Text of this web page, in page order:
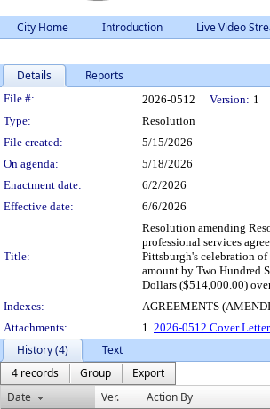
City Home Introduction Live Video
Details Reports
Legislation Details
File #: 2026-0512 Version: 1
Type:
Resolution
File created:
5/15/2026
On agenda:
5/18/2026
Enactment date:
6/2/2026
Effective date:
6/6/2026
Title:
Resolution amending
professional services
Pittsburgh's celebration
amount by Two Hundred
Dollars ($514,000.00)
Indexes:
AGREEMENTS
Attachments:
1. 2026-0512 Cover
History (4)
Text
4 records
Group
Export
Date
Ver. Action By